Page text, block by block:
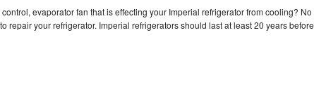
evaporator fan that is effecting your Imperial refrigerator from cooling? No
repair your refrigerator. Imperial refrigerators should last at least 20 years before